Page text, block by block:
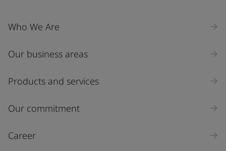
Who We Are
Our business areas
Products and services
Our commitment
Career